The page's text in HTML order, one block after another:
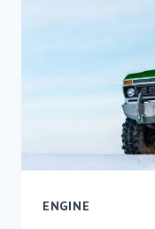
ENGINE